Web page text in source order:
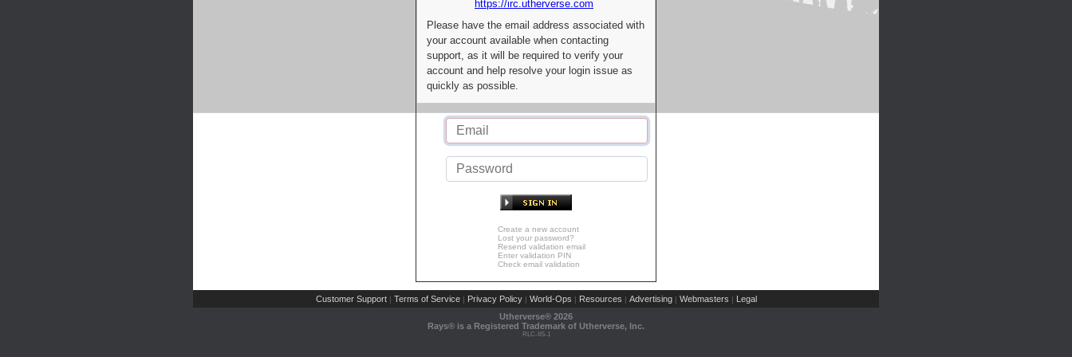
https://irc.utherverse.com
Please have the email address associated with
your account available when contacting
support, as it will be required to verify your
account and help resolve your login issue as
quickly as possible.
Create a new account
Lost your password?
Resend validation email
Enter validation PIN
Check email validation
Customer Support | Terms of Service | Privacy Policy | World-Ops | Resources | Advertising | Webmasters | Legal
Utherverse® 2026
Rays® is a Registered Trademark of Utherverse, Inc.
RLC-IIS-1